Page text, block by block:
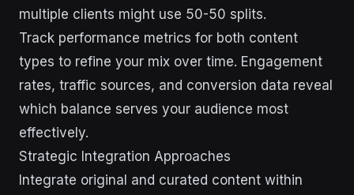
multiple clients might use 50-50 splits.
Track performance metrics for both content
types to refine your mix over time. Engagement
rates, traffic sources, and conversion data reveal
which balance serves your audience most
effectively.
Strategic Integration Approaches
Integrate original and curated content within